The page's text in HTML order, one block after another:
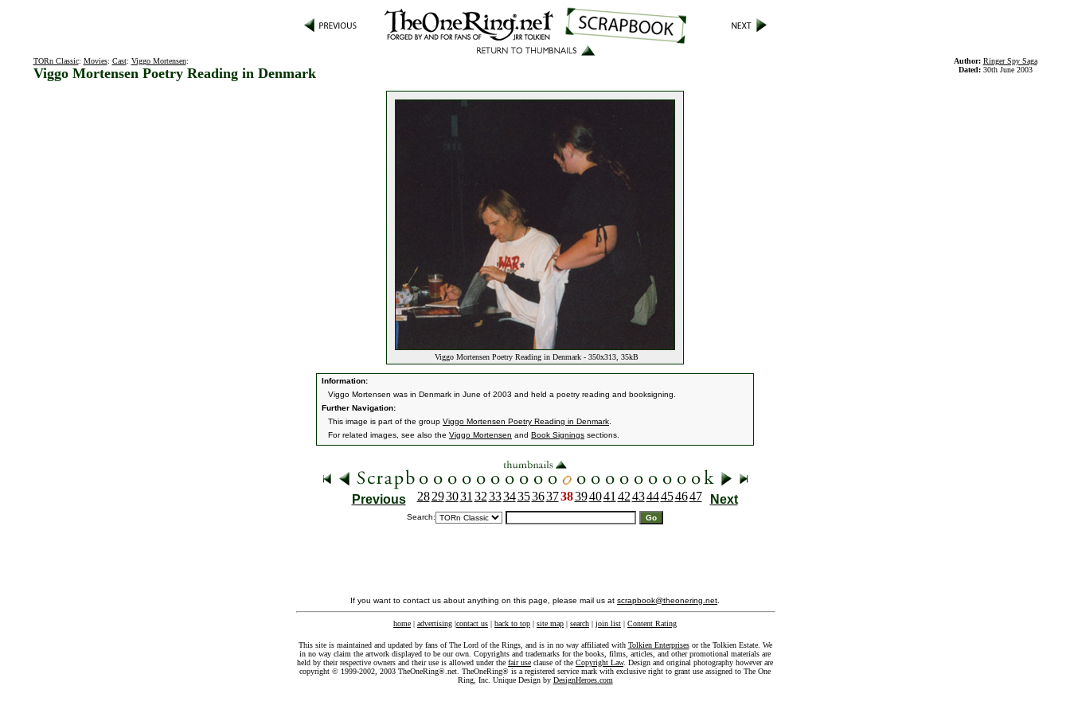
TORn Classic: Movies: Cast: Viggo Mortensen:
Viggo Mortensen Poetry Reading in Denmark
Author: Ringer Spy Saga
Dated: 30th June 2003
Viggo Mortensen Poetry Reading in Denmark - 350x313, 35kB
Information:
Viggo Mortensen was in Denmark in June of 2003 and held a poetry reading and booksigning.
Further Navigation:
This image is part of the group Viggo Mortensen Poetry Reading in Denmark
For related images, see also the Viggo Mortensen and Book Signings sections.
Previous 28 293031 32333435363738394041 424344454647 Next
Search:
If you want to contact us about anything on this page, please mail us at scrapbook@theonering.net
home | advertising |contact us | back to top | site map | search | join list | Content Rating
This site is maintained and updated by fans of The Lord of the Rings, and is in no way affiliated with Tolkien Enterprisesor the Tolkien Estate. We
in no way claim the artwork displayed to be our own. Copyrights and trademarks for the books, films, articles, and other promotional materials are
held by their respective owners and their use is allowed under the fair use clause of the Copyright Law. Design and original photography however are
copyright © 1999-2002, 2003 TheOneRing®.net. TheOneRing® is a registered service mark with exclusive right to grant use assigned to The One
Ring, Inc. Unique Design by DesignHeroes.com